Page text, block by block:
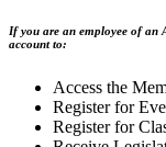
If you are an employee of an
account to:
Access the
Register for
Register for